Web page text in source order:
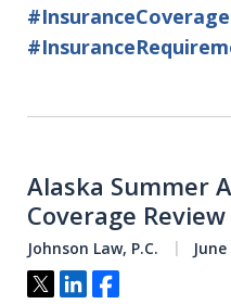
Alaska Summer
Coverage Review
Johnson Law, P.C.
Tweet
ShareShare